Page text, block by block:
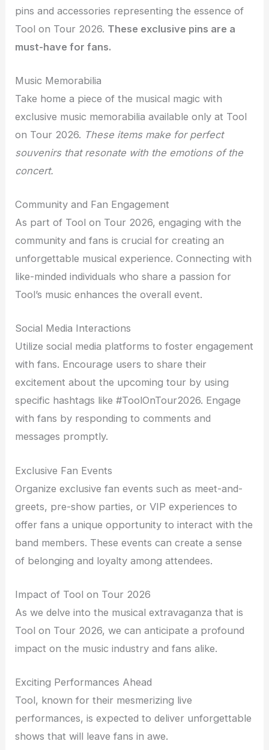
pins and accessories representing the essence of
Tool on Tour 2026. These exclusive pins are a
must-have for fans.
Music Memorabilia
Take home a piece of the musical magic with
exclusive music memorabilia available only at Tool
on Tour 2026. These items make for perfect
souvenirs that resonate with the emotions of the
concert.
Community and Fan Engagement
As part of Tool on Tour 2026, engaging with the
community and fans is crucial for creating an
unforgettable musical experience. Connecting with
like-minded individuals who share a passion for
Tool’s music enhances the overall event.
Social Media Interactions
Utilize social media platforms to foster engagement
with fans. Encourage users to share their
excitement about the upcoming tour by using
specific hashtags like #ToolOnTour2026. Engage
with fans by responding to comments and
messages promptly.
Exclusive Fan Events
Organize exclusive fan events such as meet-and-
greets, pre-show parties, or VIP experiences to
offer fans a unique opportunity to interact with the
band members. These events can create a sense
of belonging and loyalty among attendees.
Impact of Tool on Tour 2026
As we delve into the musical extravaganza that is
Tool on Tour 2026, we can anticipate a profound
impact on the music industry and fans alike.
Exciting Performances Ahead
Tool, known for their mesmerizing live
performances, is expected to deliver unforgettable
shows that will leave fans in awe.